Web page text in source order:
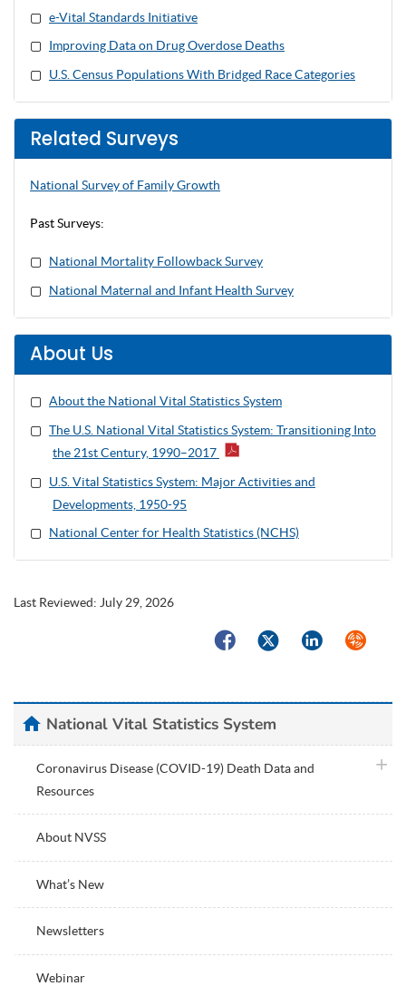
e-Vital Standards Initiative
Improving Data on Drug Overdose Deaths
U.S. Census Populations With Bridged Race Categories
Related Surveys
National Survey of Family Growth
Past Surveys:
National Mortality FollowbackSurvey
National Maternal and Infant Health Survey
About Us
About the National Vital Statistics System
The U.S. National Vital Statistics System: Transitioning Into
the 21st Century, 1990–2017
U.S. Vital Statistics System: Major Activities and
Developments, 1950-95
National Center for Health Statistics (NCHS)
Last Reviewed: July 29, 2026
FacebookTwitter LinkedIn Syndicate
homeNational Vital Statistics System
Coronavirus Disease (COVID-19) Death Data and
Resources
plus
About NVSS
What’s New
Newsletters
Webinar